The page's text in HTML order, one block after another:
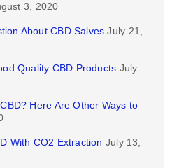
3, 2020
About CBD Salves July 21,
Quality CBD Products July
Here Are Other Ways to
With CO2 Extraction July 13,